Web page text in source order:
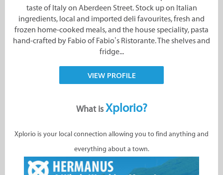
taste of Italy on Aberdeen Street. Stock up on Italian
ingredients, local and imported deli favourites, fresh and
frozen home-cooked meals, and the house speciality, pasta
hand-crafted by Fabio of Fabio’s Ristorante. The shelves and
fridge...
VIEW PROFILE
What isXplorio?
Xplorio is your local connection allowing you to find anything and
everything about a town.